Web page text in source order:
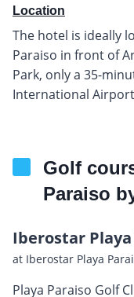
Location
The hotel is ideally
Paraiso in front of
Park, only a 35-
International
Golf
Paraiso
Iberostar
at Iberostar Playa
Playa Paraiso Golf